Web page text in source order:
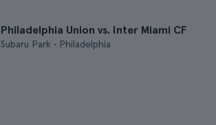
Philadelphia Union vs. Inter Miami CF
Subaru Park • Philadelphia